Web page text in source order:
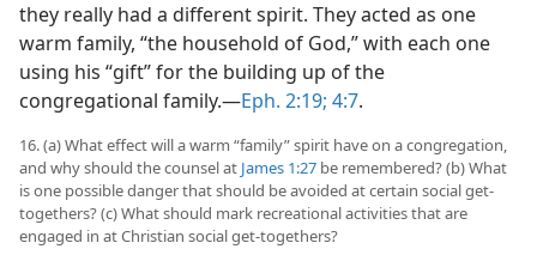
they really had a different spirit. They acted as one
warm family, “the household of God,” with each one
using his “gift” for the building up of the
congregational family.​—Eph. 2:19; 4:7.
16. (a) What effect will a warm “family” spirit have on a congregation,
and why should the counsel at James 1:27 be remembered? (b) What
is one possible danger that should be avoided at certain social get-
togethers? (c) What should mark recreational activities that are
engaged in at Christian social get-togethers?